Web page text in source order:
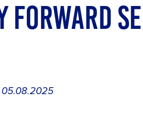
FORWARD
05.08.2025